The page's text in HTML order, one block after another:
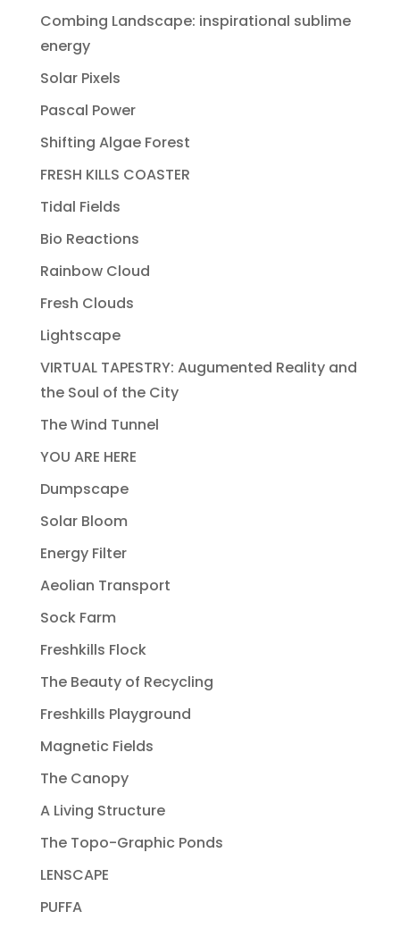
Combing Landscape: inspirational sublime
energy
Solar Pixels
Pascal Power
Shifting Algae Forest
FRESH KILLS COASTER
Tidal Fields
Bio Reactions
Rainbow Cloud
Fresh Clouds
Lightscape
VIRTUAL TAPESTRY: Augumented Reality and
the Soul of the City
The Wind Tunnel
YOU ARE HERE
Dumpscape
Solar Bloom
Energy Filter
Aeolian Transport
Sock Farm
Freshkills Flock
The Beauty of Recycling
Freshkills Playground
Magnetic Fields
The Canopy
A Living Structure
The Topo-Graphic Ponds
LENSCAPE
PUFFA